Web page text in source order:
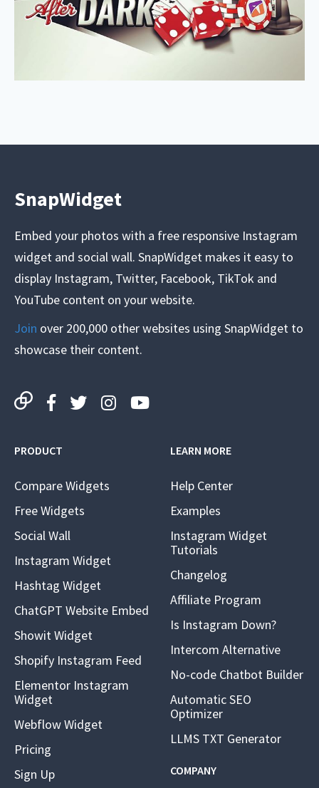
SnapWidget
Embed your photos with a free responsive Instagram
widget and social wall. SnapWidget makes it easy to
display Instagram, Twitter, Facebook, TikTok and
YouTube content on your website.
Join over 200,000 other websites using SnapWidget to
showcase their content.
PRODUCT
Compare Widgets
Free Widgets
Social Wall
Instagram Widget
Hashtag Widget
ChatGPT Website Embed
Showit Widget
Shopify Instagram Feed
Elementor Instagram
Widget
Webflow Widget
Pricing
Sign Up
LEARN MORE
Help Center
Examples
Instagram Widget
Tutorials
Changelog
Affiliate Program
Is Instagram Down?
Intercom Alternative
No-code Chatbot Builder
Automatic SEO
Optimizer
LLMS TXT Generator
COMPANY